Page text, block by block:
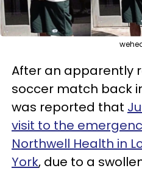
After an apparently
soccer match back
was reported that
visit to the
Northwell Health in
York, due to a